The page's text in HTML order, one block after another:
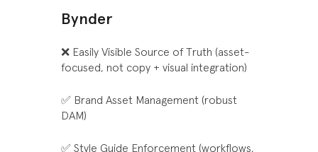
Bynder
❌ Easily Visible Source of Truth (asset-
focused, not copy + visual integration)
✅ Brand Asset Management (robust
DAM)
✅ Style Guide Enforcement (workflows,